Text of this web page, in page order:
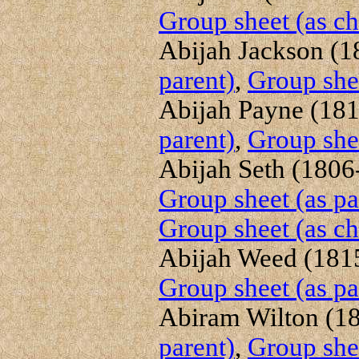
Group sheet (as
Abijah Jackson
parent),Group
Abijah Payne
parent),Group
Abijah Seth
Group sheet (as
Group sheet (as
Abijah Weed
Group sheet (as
Abiram Wilton
parent),Group